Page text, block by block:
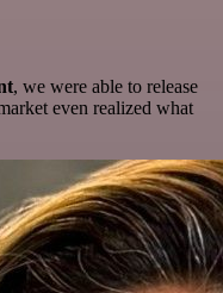
, we were able to release
even realized what